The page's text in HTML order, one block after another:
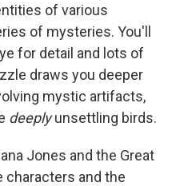
of various
of mysteries. You'll
for detail and lots of
draws you deeper
mystic artifacts,
deeplyunsettling birds.
Jones and the Great
characters and the